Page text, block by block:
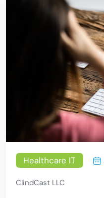
Healthcare IT
ClindCast LLC